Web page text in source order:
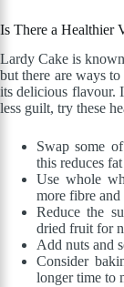
Is There a Healthier
Lardy Cake is
but there are ways
its delicious flavour.
less guilt, try these
Swap some
this reduces
Use whole
more fibre and
Reduce the
dried fruit for
Add nuts and
Consider
longer time to